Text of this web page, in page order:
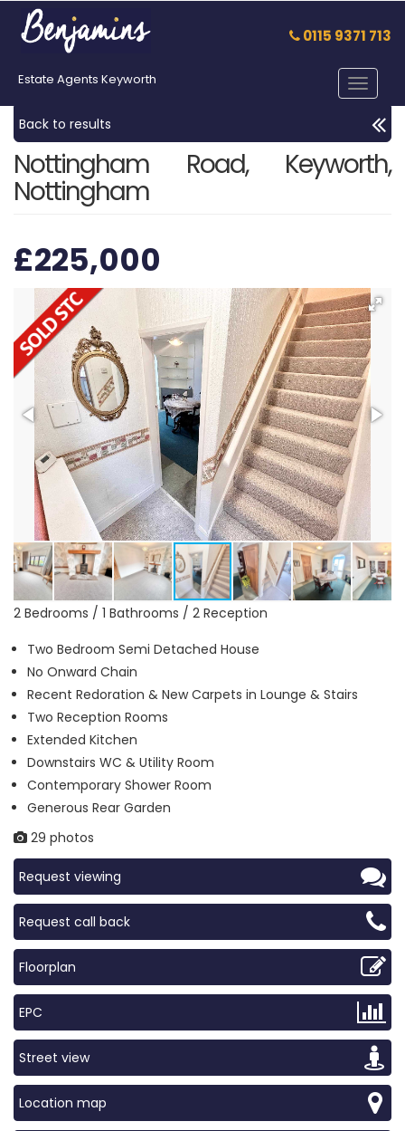
0115 9371 713
Estate Agents Keyworth
Toggle
Back to results
Nottingham Road, Keyworth,
Nottingham
£225,000
2 Bedrooms / 1 Bathrooms / 2 Reception
Two Bedroom Semi Detached House
No Onward Chain
Recent Redoration & New Carpets in Lounge & Stairs
Two Reception Rooms
Extended Kitchen
Downstairs WC & Utility Room
Contemporary Shower Room
Generous Rear Garden
29 photos
Request viewing
Request call back
Floorplan
EPC
Street view
Location map